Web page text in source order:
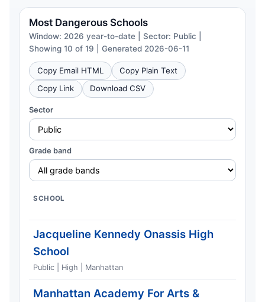
Most Dangerous Schools
Window: 2026 year-to-date | Sector: Public |
Showing 10 of 19 | Generated 2026-06-11
Copy Email HTML
Copy Plain Text
Copy Link
Download CSV
Sector
Grade band
SCHOOL
Jacqueline Kennedy Onassis High
School
Public | High | Manhattan
Manhattan Academy For Arts &